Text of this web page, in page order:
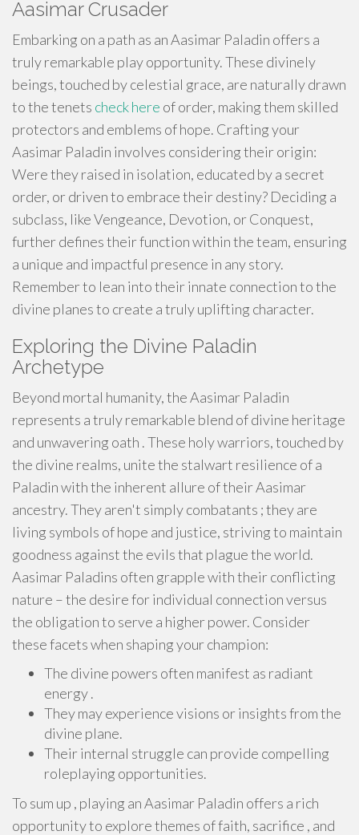
Aasimar Crusader
Embarking on a path as an Aasimar Paladin offers a
truly remarkable play opportunity. These divinely
beings, touched by celestial grace, are naturally drawn
to the tenets check here of order, making them skilled
protectors and emblems of hope. Crafting your
Aasimar Paladin involves considering their origin:
Were they raised in isolation, educated by a secret
order, or driven to embrace their destiny? Deciding a
subclass, like Vengeance, Devotion, or Conquest,
further defines their function within the team, ensuring
a unique and impactful presence in any story.
Remember to lean into their innate connection to the
divine planes to create a truly uplifting character.
Exploring the Divine Paladin
Archetype
Beyond mortal humanity, the Aasimar Paladin
represents a truly remarkable blend of divine heritage
and unwavering oath . These holy warriors, touched by
the divine realms, unite the stalwart resilience of a
Paladin with the inherent allure of their Aasimar
ancestry. They aren't simply combatants ; they are
living symbols of hope and justice, striving to maintain
goodness against the evils that plague the world.
Aasimar Paladins often grapple with their conflicting
nature – the desire for individual connection versus
the obligation to serve a higher power. Consider
these facets when shaping your champion:
The divine powers often manifest as radiant
energy .
They may experience visions or insights from the
divine plane.
Their internal struggle can provide compelling
roleplaying opportunities.
To sum up , playing an Aasimar Paladin offers a rich
opportunity to explore themes of faith, sacrifice , and